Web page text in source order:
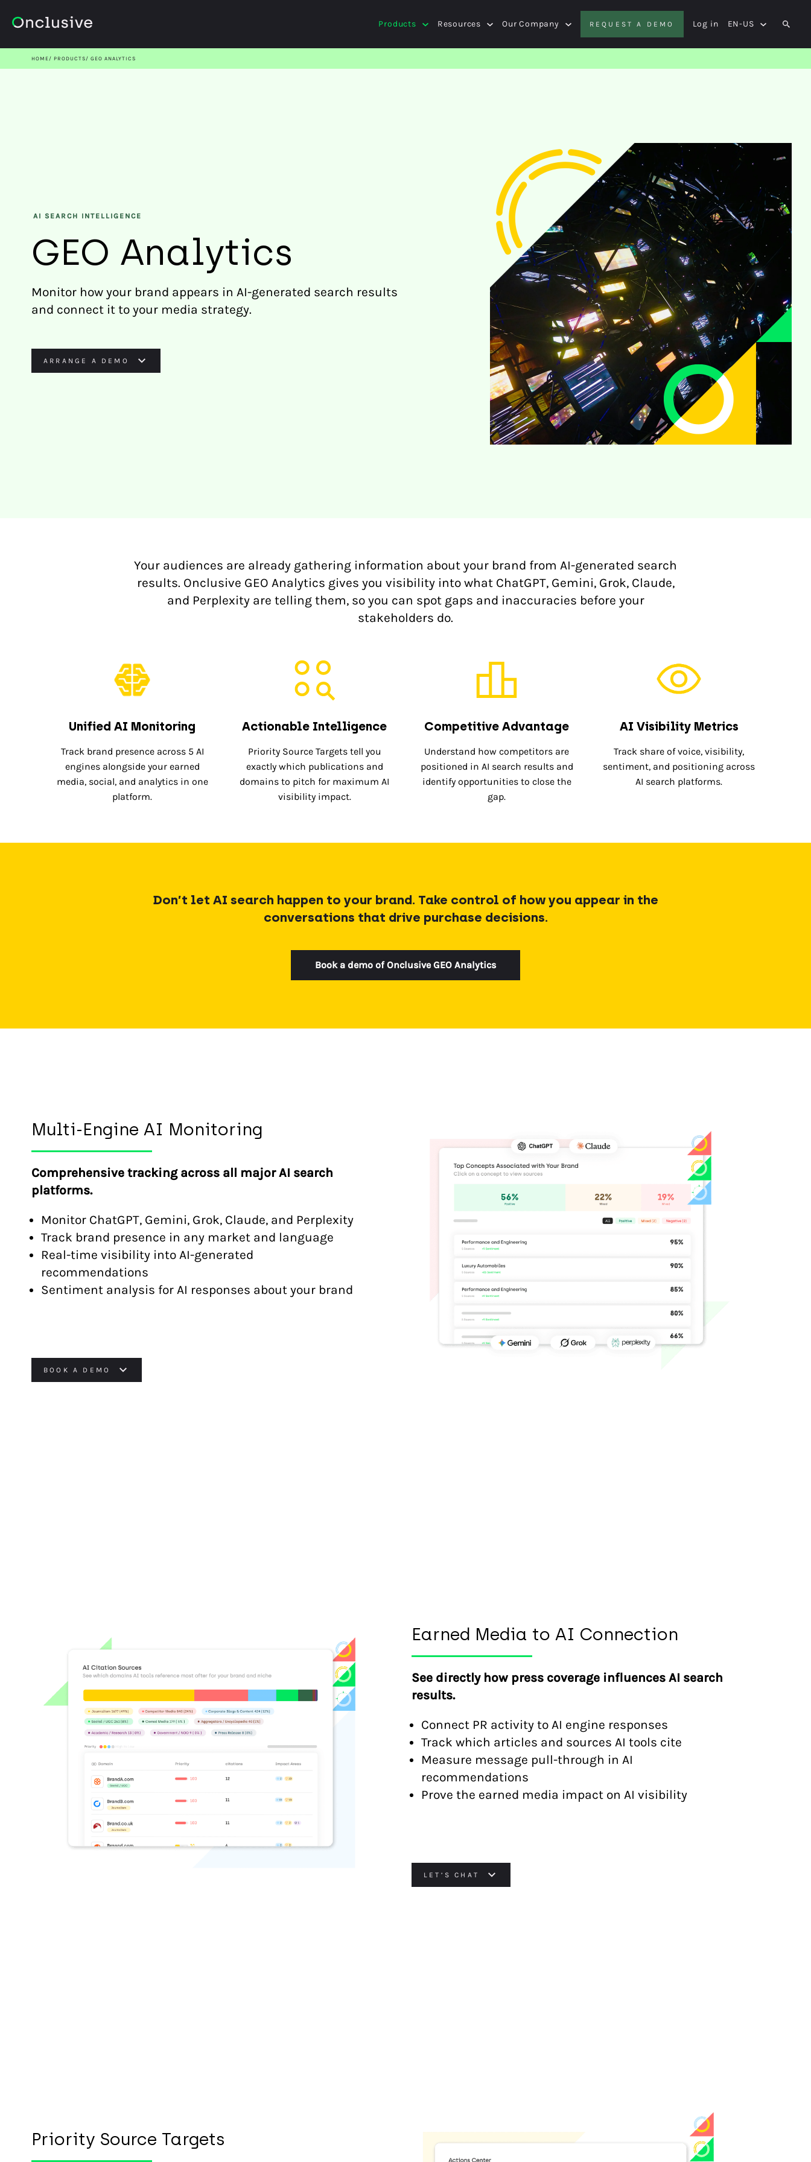
Products Resources Our Company REQUEST A DEMO Log in EN-US
HOME PRODUCTS GEO ANALYTICS
AI SEARCH INTELLIGENCE
GEO Analytics
Monitor how your brand appears in AI-generated search results
and connect it to your media strategy.
ARRANGE A DEMO
Your audiences are already gathering information about your brand from AI-generated search
results. Onclusive GEO Analytics gives you visibility into what ChatGPT, Gemini, Grok, Claude,
and Perplexity are telling them, so you can spot gaps and inaccuracies before your
stakeholders do.
Unified AI Monitoring
Track brand presence across 5 AI
engines alongside your earned
media, social, and analytics in one
platform.
Actionable Intelligence
Priority Source Targets tell you
exactly which publications and
domains to pitch for maximum AI
visibility impact.
Competitive Advantage
Understand how competitors are
positioned in AI search results and
identify opportunities to close the
gap.
AI Visibility Metrics
Track share of voice, visibility,
sentiment, and positioning across
AI search platforms.
Don’t let AI search happen to your brand. Take control of how you appear in the
conversations that drive purchase decisions.
Book a demo of Onclusive GEO Analytics
Multi-Engine AI Monitoring
Comprehensive tracking across all major AI search
platforms.
Monitor ChatGPT, Gemini, Grok, Claude, and Perplexity
Track brand presence in any market and language
Real-time visibility into AI-generated
recommendations
Sentiment analysis for AI responses about your brand
BOOK A DEMO
Earned Media to AI Connection
See directly how press coverage influences AI search
results.
Connect PR activity to AI engine responses
Track which articles and sources AI tools cite
Measure message pull-through in AI
recommendations
Prove the earned media impact on AI visibility
LET’S CHAT
Priority Source Targets